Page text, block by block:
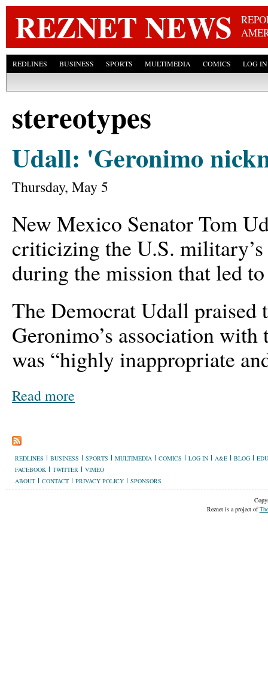
REZNET NEWS
REDLINES BUSINESS SPORTS MULTIMEDIA COMICS LOG IN
stereotypes
Udall: 'Geronimo
Thursday, May 5
New Mexico Senator Tom
criticizing the U.S.
during the mission that led to
The Democrat Udall praised
Geronimo’s association
was “highly inappropriate
Read more
REDLINES BUSINESS SPORTS MULTIMEDIA COMICS LOG IN A&E BLOG
FACEBOOK
TWITTER
VIMEO
ABOUT
CONTACT PRIVACY POLICY SPONSORS
Reznet is a project of